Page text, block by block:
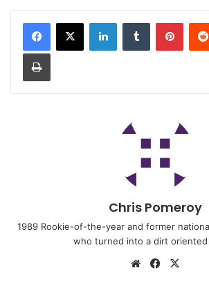
Chris Pomeroy
1989 Rookie-of-the-year and former
who turned into a dirt oriented